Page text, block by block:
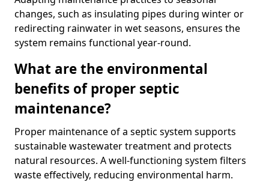
changes, such as insulating pipes during winter or
redirecting rainwater in wet seasons, ensures the
system remains functional year-round.
What are the environmental
benefits of proper septic
maintenance?
Proper maintenance of a septic system supports
sustainable wastewater treatment and protects
natural resources. A well-functioning system filters
waste effectively, reducing environmental harm.